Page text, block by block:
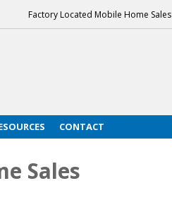
Factory Located Mobile Home Sales
CONTACT
Sales